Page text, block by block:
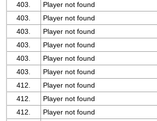
403.
Player not found
403.
Player not found
403.
Player not found
403.
Player not found
403.
Player not found
403.
Player not found
412.
Player not found
412.
Player not found
412.
Player not found